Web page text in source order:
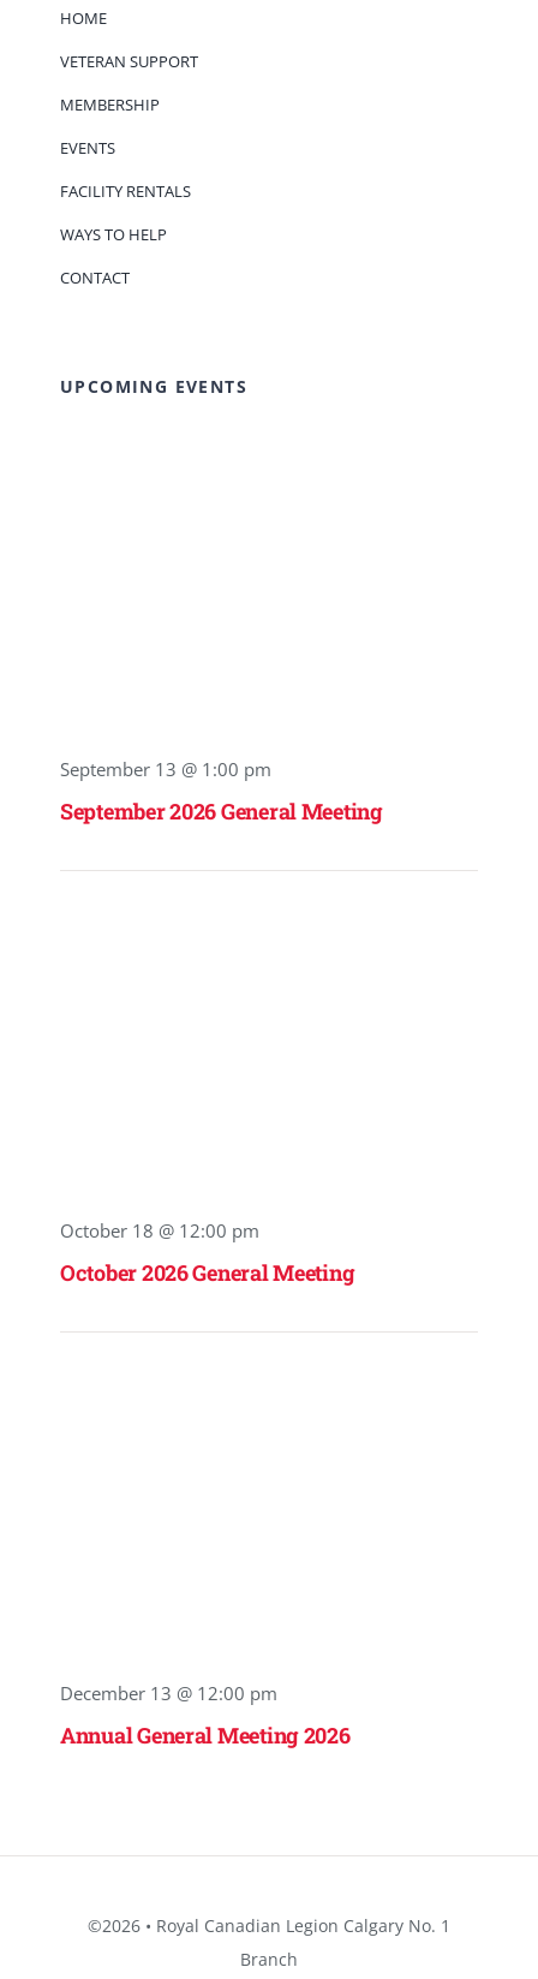
HOME
VETERAN SUPPORT
MEMBERSHIP
EVENTS
FACILITY RENTALS
WAYS TO HELP
CONTACT
UPCOMING EVENTS
September 13 @ 1:00 pm
September 2026 General Meeting
October 18 @ 12:00 pm
October 2026 General Meeting
December 13 @ 12:00 pm
Annual General Meeting 2026
©2026 • Royal Canadian Legion Calgary No. 1
Branch